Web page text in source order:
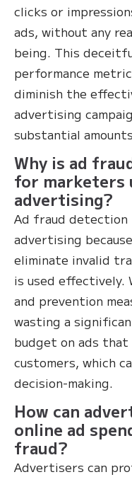
clicks or
ads, without any
being. This
performance
diminish the
advertising
substantial
Why is ad
for marketers
advertising?
Ad fraud detection
advertising
eliminate invalid
is used
and prevention
wasting a
budget on ads
customers, which
decision-making.
How can
online ad
fraud?
Advertisers can